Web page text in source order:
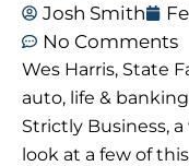
Josh Smith
No Comments
Wes Harris, State
auto, life &
Strictly Business,
look at a few of